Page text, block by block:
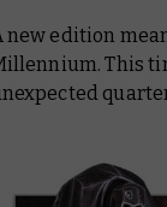
new edition
This